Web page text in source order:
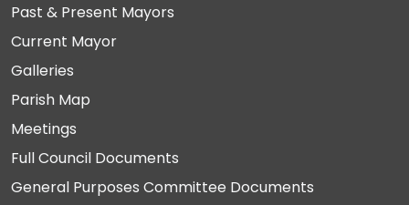
Past & Present Mayors
Current Mayor
Galleries
Parish Map
Meetings
Full Council Documents
General Purposes Committee Documents